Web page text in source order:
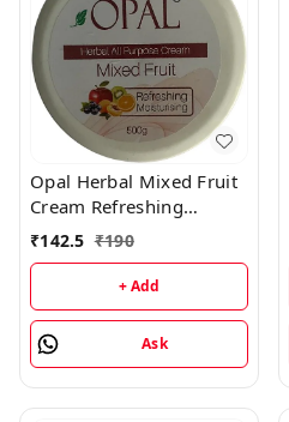
Opal Herbal Mixed Fruit
Cream Refreshing
Moisturising Cream -
500GM
₹142.5 ₹190
+ Add
Ask